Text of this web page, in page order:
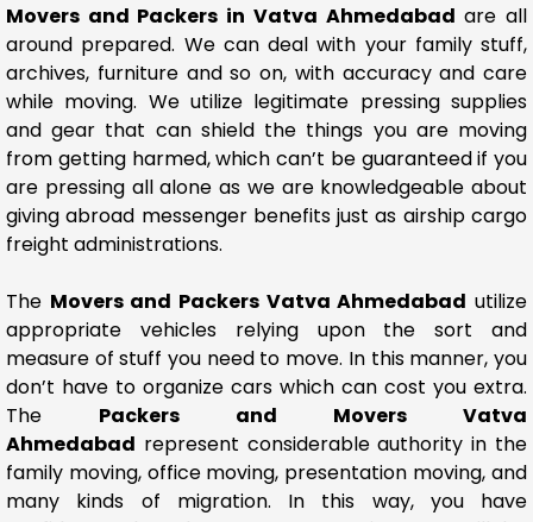
Movers and Packers in Vatva Ahmedabad are all
around prepared. We can deal with your family stuff,
archives, furniture and so on, with accuracy and care
while moving. We utilize legitimate pressing supplies
and gear that can shield the things you are moving
from getting harmed, which can’t be guaranteed if you
are pressing all alone as we are knowledgeable about
giving abroad messenger benefits just as airship cargo
freight administrations.
The Movers and Packers Vatva Ahmedabad utilize
appropriate vehicles relying upon the sort and
measure of stuff you need to move. In this manner, you
don’t have to organize cars which can cost you extra.
The Packers and Movers Vatva
Ahmedabad represent considerable authority in the
family moving, office moving, presentation moving, and
many kinds of migration. In this way, you have